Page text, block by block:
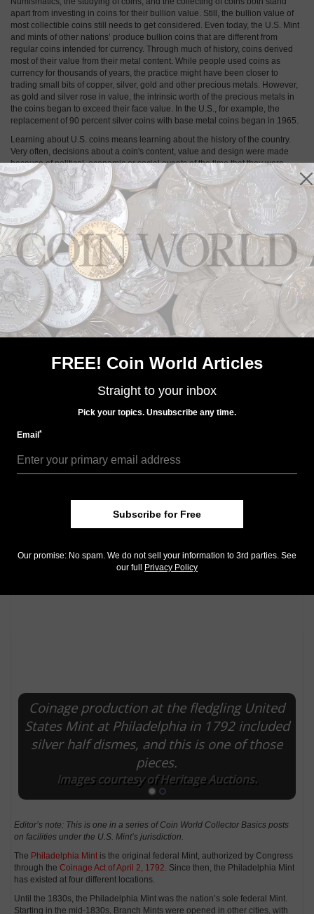
apart from investing in coins for their bullion value. Still, the bullion value of
most collectible coins still needs to get considered. Even today, the U.S. Mint
and mints of other nations’ produce bullion coins that are different from
regular coins intended for currency. Through much of history, coins derived
most of their value from their metal content. While people used coins as
currency for thousands of years, the practice might have been closer to
trading small bits of copper, silver, gold and other precious metals. However,
as gold and silver rose in value, the intrinsic worth of the precious metals in
the coins began to exceed their face value. In the U.S., for example, the
replacement of 90 percent silver coins with base metal coins began in 1965.
Learning about U.S. coins means learning about the history of the country.
Very often, decisions about a coin's content, value and design were made
because of political, economic or social events of the time that they were
minted. In some cases, political figures or mint executives even made
decisions because of favoritism, nepotism or personal competitions — and
learning these details makes old coins come alive.
Collector Basics: Philadelphia Mint is
main U.S. Mint
ByPaul Gilkes
Published: Dec 23, 2014, 5 AM
Coinage production at the fledgling United
States Mint at Philadelphia in 1792 included
silver half dismes, and this is one of those
pieces.
Images courtesy of Heritage Auctions.
Editor’s note: This is one in a series of Coin World Collector Basics posts
on facilities under the U.S. Mint’s jurisdiction.
The Philadelphia Mint is the original federal Mint, authorized by Congress
through theCoinage Act of April 2, 1792 . Since then, the Philadelphia Mint
has existed at four different locations.
Until the 1830s, the Philadelphia Mint was the nation’s sole federal Mint.
Starting in the mid-1830s, Branch Mints were opened in other cities, with
FREE! Coin World Articles
Straight to your inbox
Pick your topics. Unsubscribe any time.
Email*
Subscribe for Free
Our promise: No spam. We do not sell your information to 3rd parties. See
our full
Privacy Policy